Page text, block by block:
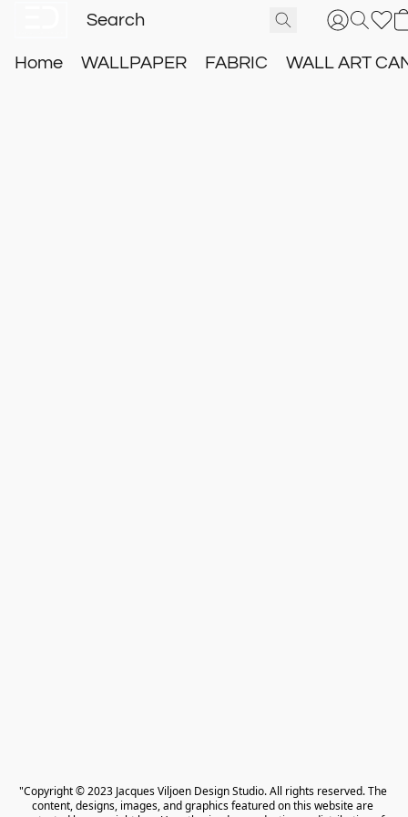
Home WALLPAPER FABRIC WALL ART
"Copyright © 2023 Jacques Viljoen Design Studio. All rights reserved. The
content, designs, images, and graphics featured on this website are